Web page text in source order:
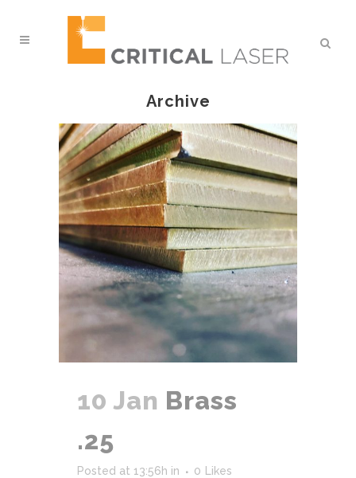
Archive
10 Jan Brass
.25
Posted at 13:56h in 0 Likes